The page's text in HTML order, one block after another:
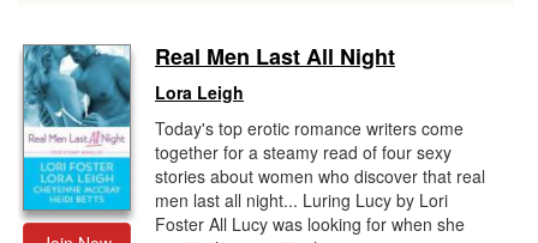
Real Men Last All Night
Lora Leigh
Today's top erotic romance writers come
together for a steamy read of four sexy
stories about women who discover that real
men last all night... Luring Lucy by Lori
Foster All Lucy was looking for when she